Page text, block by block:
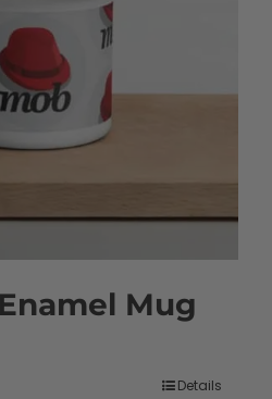
Mug
Details